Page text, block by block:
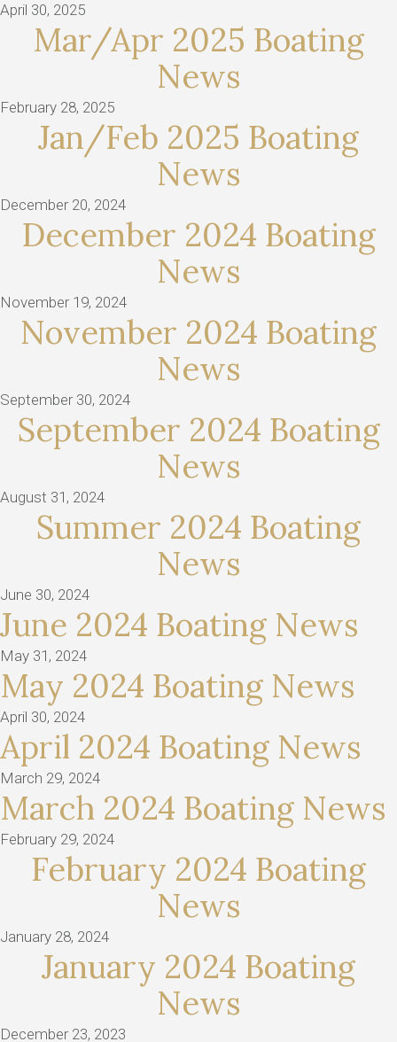
April 30, 2025
Mar/Apr 2025 Boating
News
February 28, 2025
Jan/Feb 2025 Boating
News
December 20, 2024
December 2024 Boating
News
November 19, 2024
November 2024 Boating
News
September 30, 2024
September 2024 Boating
News
August 31, 2024
Summer 2024 Boating
News
June 30, 2024
June 2024 Boating News
May 31, 2024
May 2024 Boating News
April 30, 2024
April 2024 Boating News
March 29, 2024
March 2024 Boating News
February 29, 2024
February 2024 Boating
News
January 28, 2024
January 2024 Boating
News
December 23, 2023